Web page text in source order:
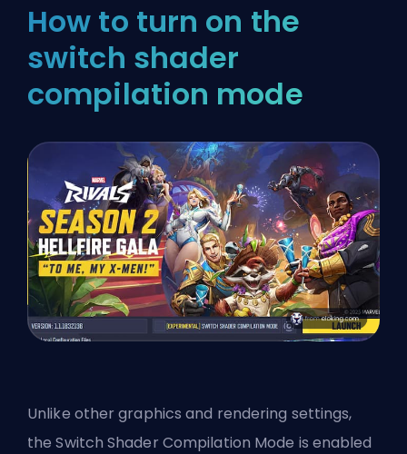
How to turn on the
switch shader
compilation mode
Unlike other graphics and rendering settings,
the Switch Shader Compilation Mode is enabled